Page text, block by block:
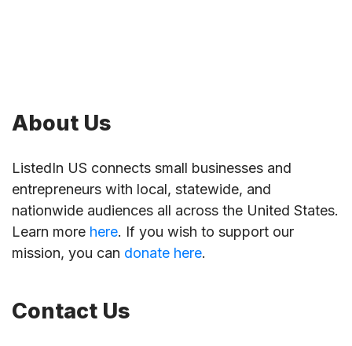
About Us
ListedIn US connects small businesses and
entrepreneurs with local, statewide, and
nationwide audiences all across the United States.
Learn more here. If you wish to support our
mission, you can donate here.
Contact Us